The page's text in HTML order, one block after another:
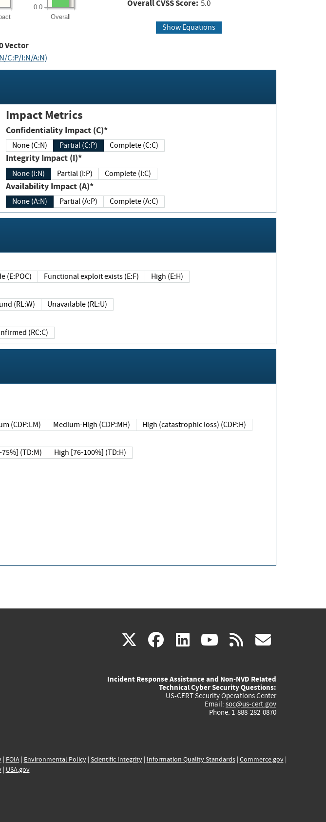
Overall
0.0 Overall CVSS Score: 5.0
Show Equations
Vector
C:P/I:N/A:N)
Impact Metrics
Confidentiality Impact (C)*
None (C:N) Partial (C:P) Complete (C:C)
Integrity Impact (I)*
None (I:N) Partial (I:P) Complete (I:C)
Availability Impact (A)*
None (A:N) Partial (A:P) Complete (A:C)
(E:POC) Functional exploit exists (E:F) High (E:H)
(RL:W) Unavailable (RL:U)
(RC:C)
(CDP:LM) Medium-High (CDP:MH) High (catastrophic loss) (CDP:H)
(TD:M) High [76-100%] (TD:H)
X(link
external)
facebook
(link
external)
linkedin
(link
external)
youtube
(link
external)
rss
Incident Response Assistance and Non-NVD Related
Technical Cyber Security Questions:
US-CERT Security Operations Center
Email: soc@us-cert.gov
Phone: 1-888-282-0870
| FOIA| Environmental Policy| Scientific Integrity| Information Quality Standards| Commerce.gov|
| USA.gov